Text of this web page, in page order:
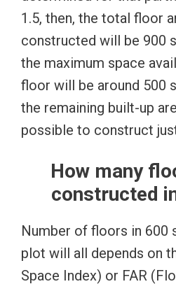
1.5, then, the total floor
constructed will be 900
the maximum space
floor will be around 500
the remaining built-up
possible to construct
How many
constructed
Number of floors in 600
plot will all depends on
Space Index) or FAR